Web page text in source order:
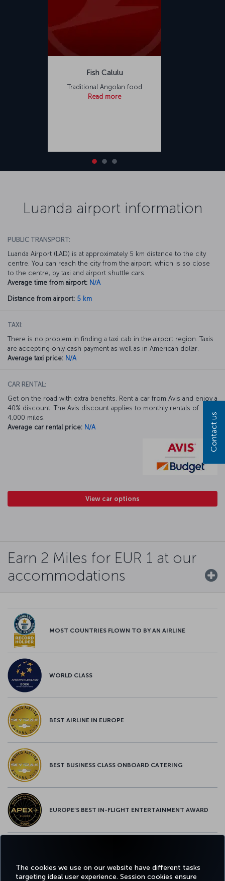
The cookies we use on our website have different tasks
targeting ideal user experience. Session cookies ensure
Fish Calulu
Traditional Angolan food
Read more
Luanda airport information
PUBLIC TRANSPORT:
Luanda Airport (LAD) is at approximately 5 km distance to the city
centre. You can reach the city from the airport, which is so close
to the centre, by taxi and airport shuttle cars.
Average time from airport: N/A
Distance from airport: 5 km
TAXI:
There is no problem in finding a taxi cab in the airport region. Taxis
are accepting only cash payment as well as in American dollar.
Average taxi price: N/A
CAR RENTAL:
Get on the road with extra benefits. Rent a car from Avis and enjoy a
40% discount. The Avis discount applies to monthly rentals of
4,000 miles.
Average car rental price: N/A
View car options
Earn 2 Miles for EUR 1 at our
accommodations
MOST COUNTRIES FLOWN TO BY AN AIRLINE
WORLD CLASS
BEST AIRLINE IN EUROPE
BEST BUSINESS CLASS ONBOARD CATERING
EUROPE’S BEST IN-FLIGHT ENTERTAINMENT AWARD
Contact us